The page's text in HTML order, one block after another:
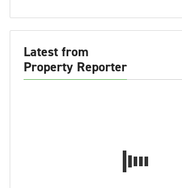
Latest from
Property Reporter